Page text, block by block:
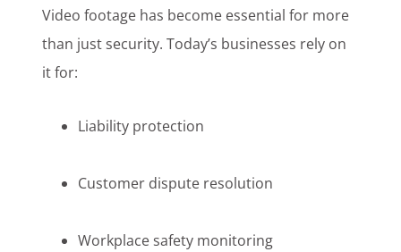
Video footage has become essential for more
than just security. Today’s businesses rely on
it for:
Liability protection
Customer dispute resolution
Workplace safety monitoring